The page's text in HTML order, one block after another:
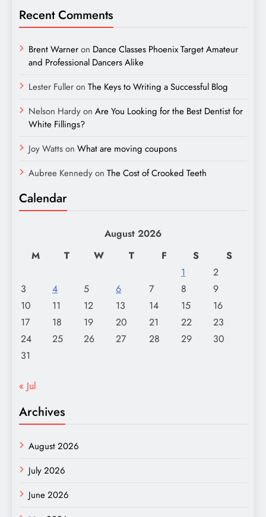
Recent Comments
Brent Warneron Dance Classes Phoenix Target Amateur
and Professional Dancers Alike
Lester Fulleron The Keys to Writing a Successful Blog
Nelson Hardyon Are You Looking for the Best Dentist for
White Fillings?
Joy Wattson What are moving coupons
Aubree Kennedyon The Cost of Crooked Teeth
Calendar
August 2026
M
T W T F S
S
1
2
3
4 5 6 7 8
9
10
11 12 13 14 15
16
17
18 19 20 21 22
23
24
25 26 27 28 29
30
31
« Jul
Archives
August 2026
July 2026
June 2026